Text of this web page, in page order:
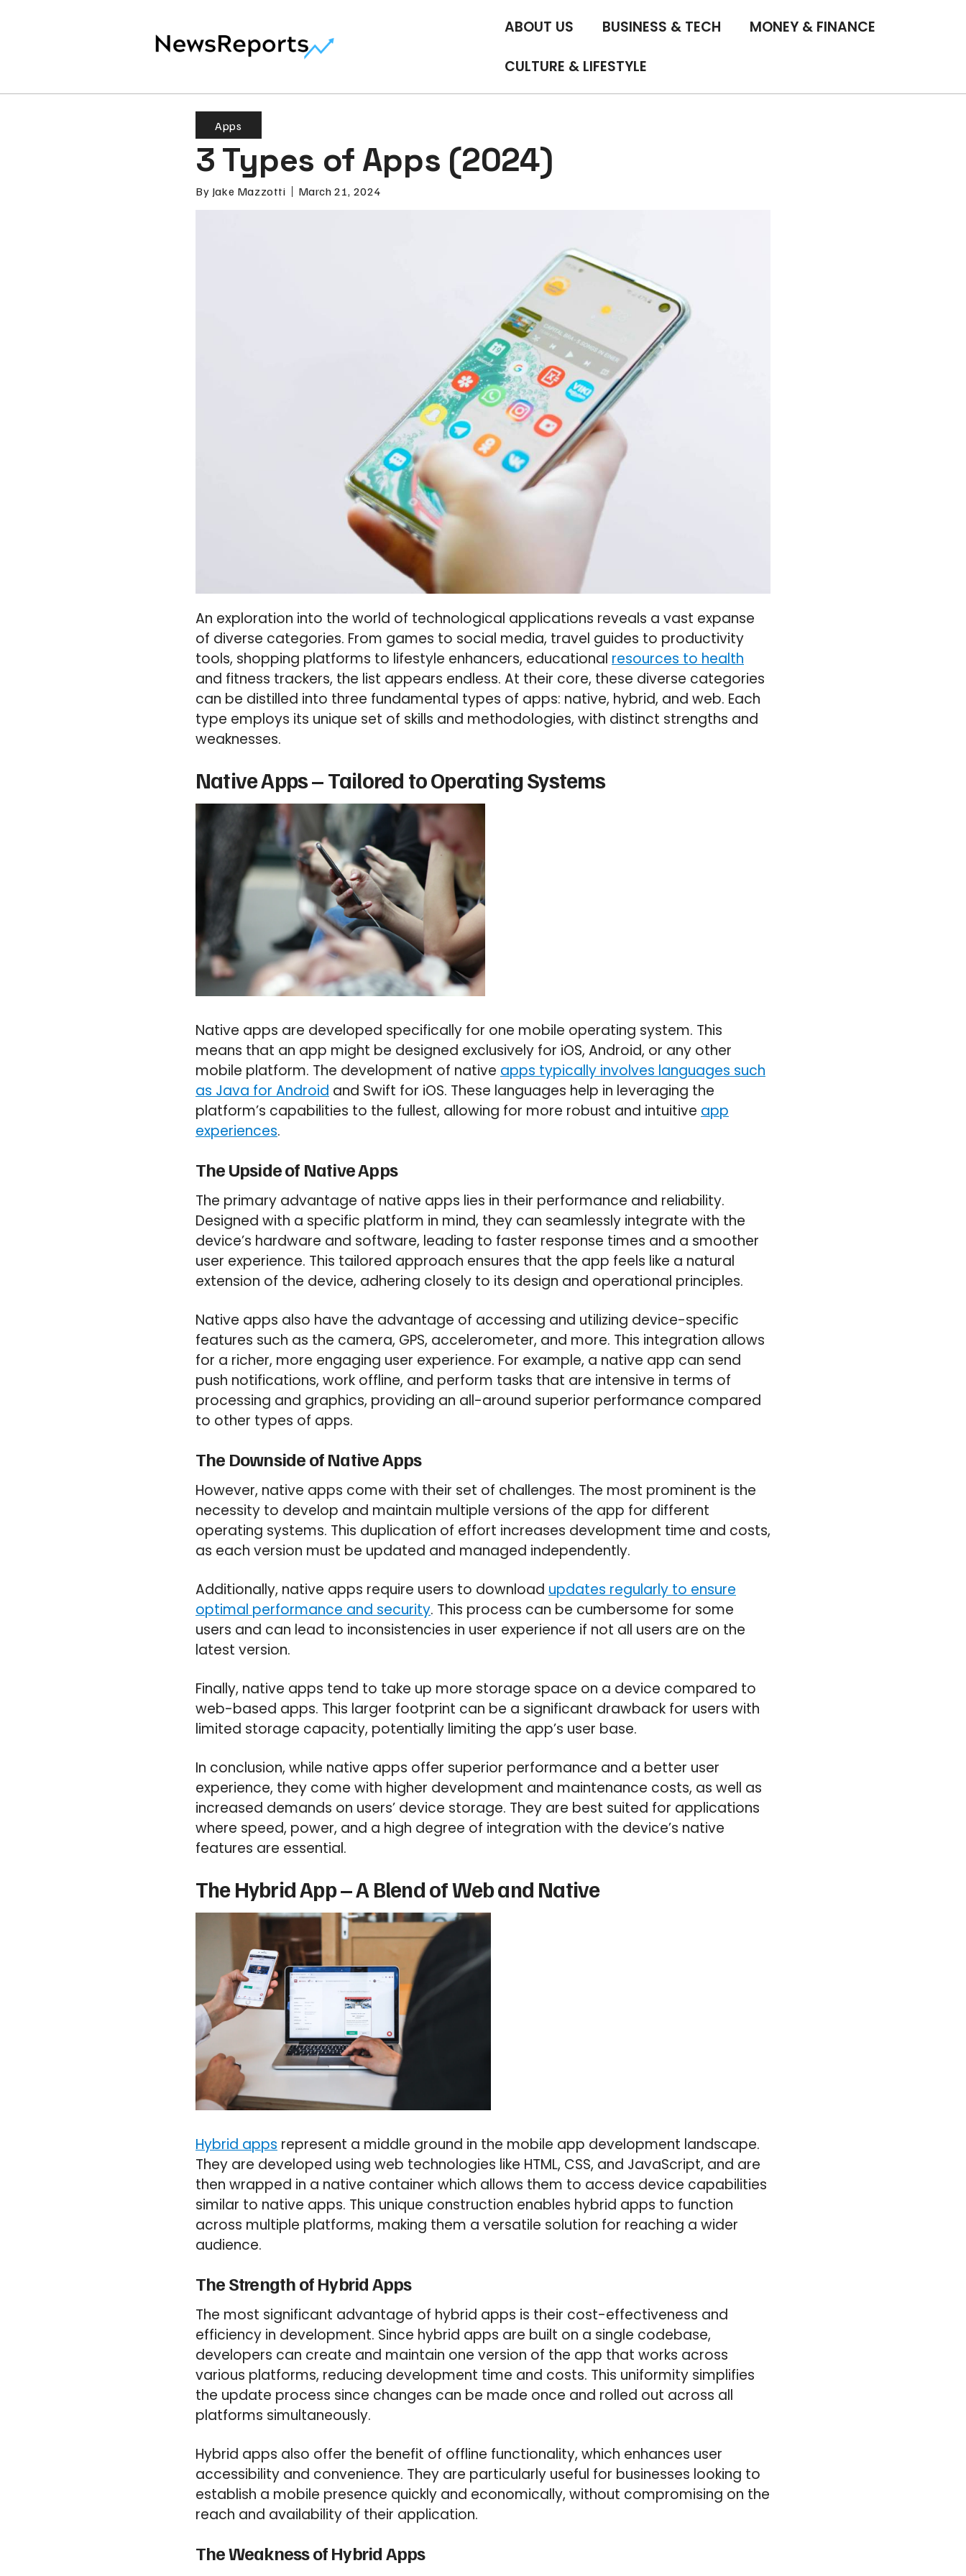
ABOUT US BUSINESS & TECH MONEY & FINANCE
CULTURE & LIFESTYLE
Apps
3 Types of Apps (2024)
By Jake Mazzotti March 21, 2024
An exploration into the world of technological applications reveals a vast expanse
of diverse categories. From games to social media, travel guides to productivity
tools, shopping platforms to lifestyle enhancers, educational resources to health
and fitness trackers, the list appears endless. At their core, these diverse categories
can be distilled into three fundamental types of apps: native, hybrid, and web. Each
type employs its unique set of skills and methodologies, with distinct strengths and
weaknesses.
Native Apps – Tailored to Operating Systems
Native apps are developed specifically for one mobile operating system. This
means that an app might be designed exclusively for iOS, Android, or any other
mobile platform. The development of native apps typically involves languages such
as Java for Android and Swift for iOS. These languages help in leveraging the
platform’s capabilities to the fullest, allowing for more robust and intuitive app
experiences.
The Upside of Native Apps
The primary advantage of native apps lies in their performance and reliability.
Designed with a specific platform in mind, they can seamlessly integrate with the
device’s hardware and software, leading to faster response times and a smoother
user experience. This tailored approach ensures that the app feels like a natural
extension of the device, adhering closely to its design and operational principles.
Native apps also have the advantage of accessing and utilizing device-specific
features such as the camera, GPS, accelerometer, and more. This integration allows
for a richer, more engaging user experience. For example, a native app can send
push notifications, work offline, and perform tasks that are intensive in terms of
processing and graphics, providing an all-around superior performance compared
to other types of apps.
The Downside of Native Apps
However, native apps come with their set of challenges. The most prominent is the
necessity to develop and maintain multiple versions of the app for different
operating systems. This duplication of effort increases development time and costs,
as each version must be updated and managed independently.
Additionally, native apps require users to download updates regularly to ensure
optimal performance and security. This process can be cumbersome for some
users and can lead to inconsistencies in user experience if not all users are on the
latest version.
Finally, native apps tend to take up more storage space on a device compared to
web-based apps. This larger footprint can be a significant drawback for users with
limited storage capacity, potentially limiting the app’s user base.
In conclusion, while native apps offer superior performance and a better user
experience, they come with higher development and maintenance costs, as well as
increased demands on users’ device storage. They are best suited for applications
where speed, power, and a high degree of integration with the device’s native
features are essential.
The Hybrid App – A Blend of Web and Native
Hybrid apps represent a middle ground in the mobile app development landscape.
They are developed using web technologies like HTML, CSS, and JavaScript, and are
then wrapped in a native container which allows them to access device capabilities
similar to native apps. This unique construction enables hybrid apps to function
across multiple platforms, making them a versatile solution for reaching a wider
audience.
The Strength of Hybrid Apps
The most significant advantage of hybrid apps is their cost-effectiveness and
efficiency in development. Since hybrid apps are built on a single codebase,
developers can create and maintain one version of the app that works across
various platforms, reducing development time and costs. This uniformity simplifies
the update process since changes can be made once and rolled out across all
platforms simultaneously.
Hybrid apps also offer the benefit of offline functionality, which enhances user
accessibility and convenience. They are particularly useful for businesses looking to
establish a mobile presence quickly and economically, without compromising on the
reach and availability of their application.
The Weakness of Hybrid Apps